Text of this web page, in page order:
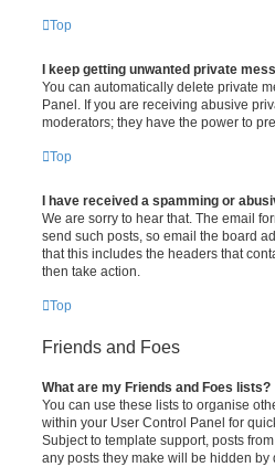
Top
I keep getting unwanted private
You can automatically delete private
Panel. If you are receiving abusive
moderators; they have the power to
Top
I have received a spamming or
We are sorry to hear that. The email
send such posts, so email the board
that this includes the headers that
then take action.
Top
Friends and Foes
What are my Friends and Foes lists?
You can use these lists to organise
within your User Control Panel for
Subject to template support, posts
any posts they make will be hidden by